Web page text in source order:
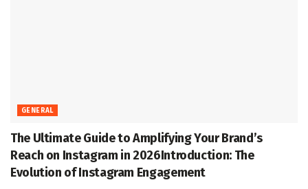
GENERAL
The Ultimate Guide to Amplifying Your Brand’s
Reach on Instagram in 2026Introduction: The
Evolution of Instagram Engagement